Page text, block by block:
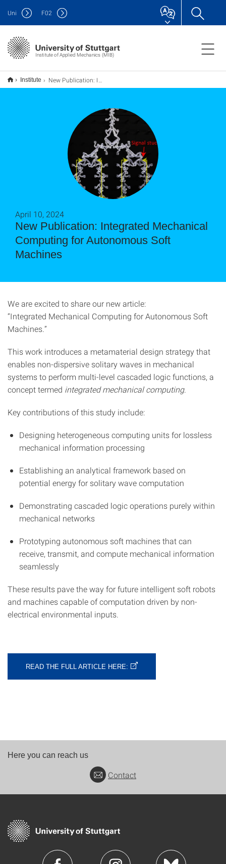
Institute of Applied Mechanics (MIB)
Uni F02
Institute New Publication: Integrated Mechanical Computing for Autonomous Soft Machines
New Publication: Integrated Mechanical
Computing for Autonomous Soft
Machines
April 10, 2024
We are excited to share our new article:
“Integrated Mechanical Computing for Autonomous Soft
Machines.”
This work introduces a metamaterial design strategy that
enables non-dispersive solitary waves in mechanical
systems to perform multi-level cascaded logic functions, a
concept termed integrated mechanical computing.
Key contributions of this study include:
Designing heterogeneous computing units for lossless
mechanical information processing
Establishing an analytical framework based on
potential energy for solitary wave computation
Demonstrating cascaded logic operations purely within
mechanical networks
Prototyping autonomous soft machines that can
receive, transmit, and compute mechanical information
seamlessly
These results pave the way for future intelligent soft robots
and machines capable of computation driven by non-
electrical environmental inputs.
READ THE FULL ARTICLE HERE:
Here you can reach us
Contact